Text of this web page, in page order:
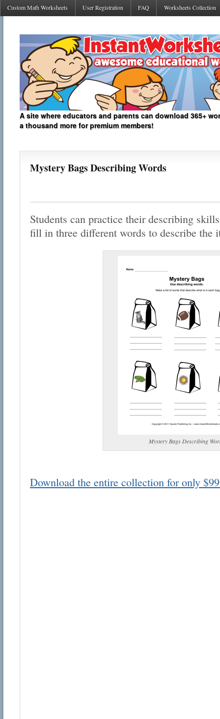
Custom Math Worksheets User Registration FAQ Worksheets Collection
A site where educators and parents can download 365+
a thousand more for premium members!
Mystery Bags Describing Words
Students can practice their describing
fill in three different words to describe the
Mystery Bags Describing
Download the entire collection for only